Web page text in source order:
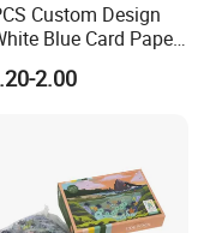
Custom Design
Blue Card Paper
Puzzle
2.00